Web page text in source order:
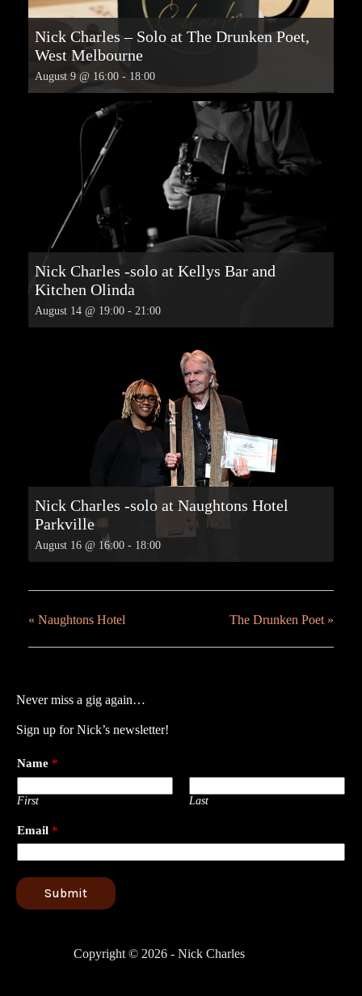
Nick Charles – Solo at The Drunken Poet,
West Melbourne
August 9 @ 16:00 - 18:00
Nick Charles -solo at Kellys Bar and
Kitchen Olinda
August 14 @ 19:00 - 21:00
Nick Charles -solo at Naughtons Hotel
Parkville
August 16 @ 16:00 - 18:00
« Naughtons Hotel The Drunken Poet »
Never miss a gig again…
Sign up for Nick’s newsletter!
Name *
First Last
Email *
Submit
Copyright © 2026 - Nick Charles